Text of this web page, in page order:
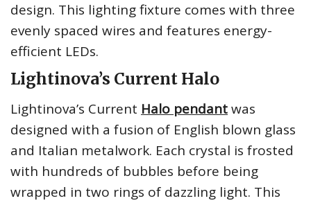
design. This lighting fixture comes with three
evenly spaced wires and features energy-
efficient LEDs.
Lightinova’s Current Halo
Lightinova’s Current Halo pendantwas
designed with a fusion of English blown glass
and Italian metalwork. Each crystal is frosted
with hundreds of bubbles before being
wrapped in two rings of dazzling light. This